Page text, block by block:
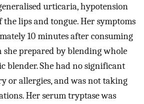
urticaria, hypotension
the lips and tongue. Her symptoms
10 minutes after consuming
she prepared by blending whole
blender. She had no significant
or allergies, and was not taking
Her serum tryptase was